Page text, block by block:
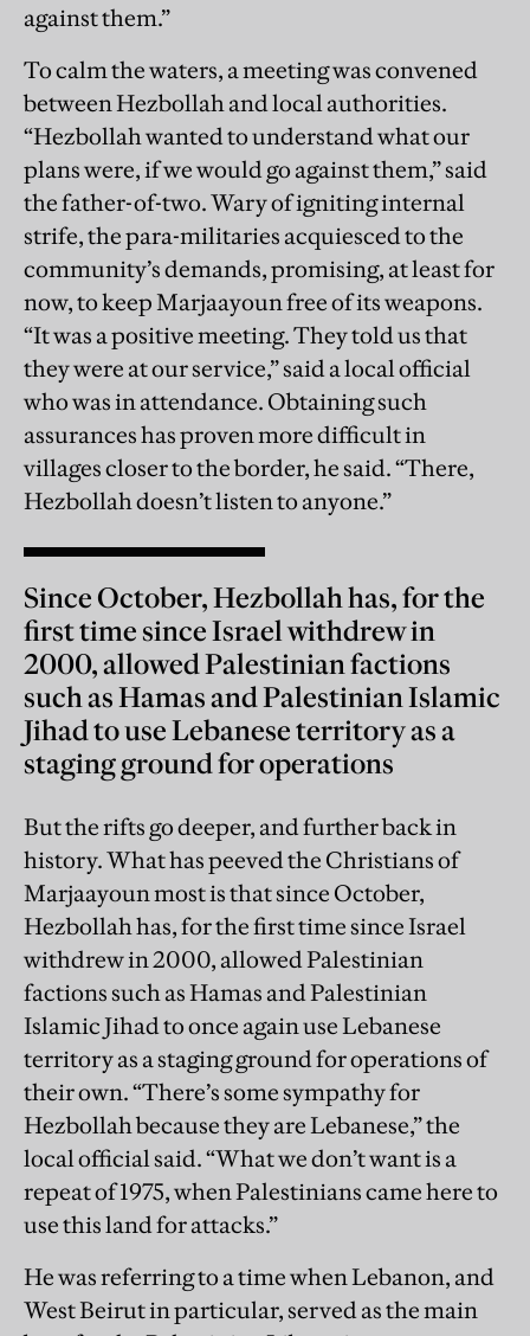
against them.”
To calm the waters, a meeting was convened
between Hezbollah and local authorities.
“Hezbollah wanted to understand what our
plans were, if we would go against them,” said
the father-of-two. Wary of igniting internal
strife, the para-militaries acquiesced to the
community’s demands, promising, at least for
now, to keep Marjaayoun free of its weapons.
“It was a positive meeting. They told us that
they were at our service,” said a local official
who was in attendance. Obtaining such
assurances has proven more difficult in
villages closer to the border, he said. “There,
Hezbollah doesn’t listen to anyone.”
Since October, Hezbollah has, for the
first time since Israel withdrew in
2000, allowed Palestinian factions
such as Hamas and Palestinian Islamic
Jihad to use Lebanese territory as a
staging ground for operations
But the rifts go deeper, and further back in
history. What has peeved the Christians of
Marjaayoun most is that since October,
Hezbollah has, for the first time since Israel
withdrew in 2000, allowed Palestinian
factions such as Hamas and Palestinian
Islamic Jihad to once again use Lebanese
territory as a staging ground for operations of
their own. “There’s some sympathy for
Hezbollah because they are Lebanese,” the
local official said. “What we don’t want is a
repeat of 1975, when Palestinians came here to
use this land for attacks.”
He was referring to a time when Lebanon, and
West Beirut in particular, served as the main